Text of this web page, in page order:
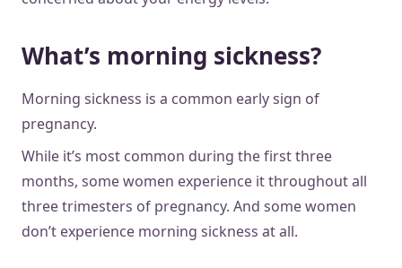
What’s morning sickness?
Morning sickness is a common early sign of
pregnancy.
While it’s most common during the first three
months, some women experience it throughout all
three trimesters of pregnancy. And some women
don’t experience morning sickness at all.